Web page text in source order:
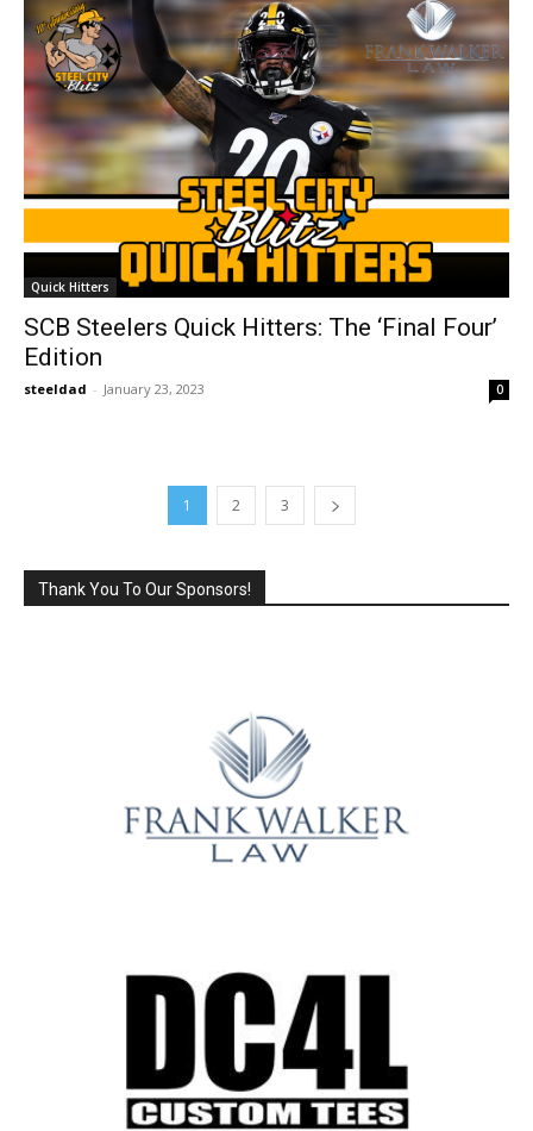
Quick Hitters
SCB Steelers Quick Hitters: The ‘Final Four’
Edition
steeldad - January 23, 2023 0
1 2 3
Thank You To Our Sponsors!